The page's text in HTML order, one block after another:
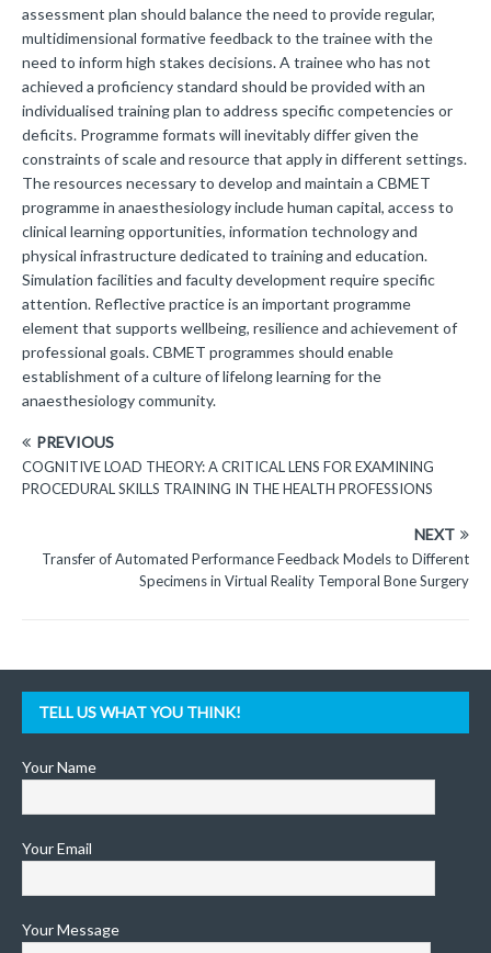
assessment plan should balance the need to provide regular,
multidimensional formative feedback to the trainee with the
need to inform high stakes decisions. A trainee who has not
achieved a proficiency standard should be provided with an
individualised training plan to address specific competencies or
deficits. Programme formats will inevitably differ given the
constraints of scale and resource that apply in different settings.
The resources necessary to develop and maintain a CBMET
programme in anaesthesiology include human capital, access to
clinical learning opportunities, information technology and
physical infrastructure dedicated to training and education.
Simulation facilities and faculty development require specific
attention. Reflective practice is an important programme
element that supports wellbeing, resilience and achievement of
professional goals. CBMET programmes should enable
establishment of a culture of lifelong learning for the
anaesthesiology community.
PREVIOUS
COGNITIVE LOAD THEORY: A CRITICAL LENS FOR EXAMINING
PROCEDURAL SKILLS TRAINING IN THE HEALTH PROFESSIONS
NEXT
Transfer of Automated Performance Feedback Models to Different
Specimens in Virtual Reality Temporal Bone Surgery
TELL US WHAT YOU THINK!
Your Name
Your Email
Your Message